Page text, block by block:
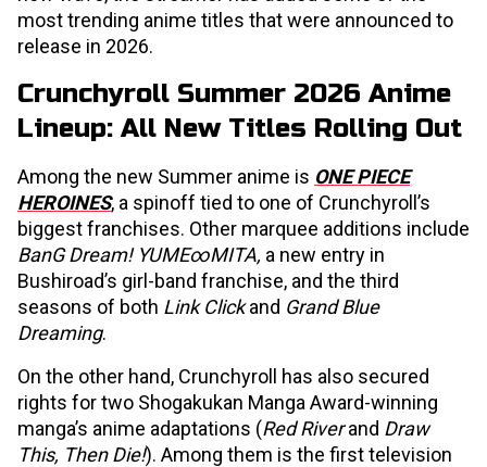
most trending anime titles that were announced to
release in 2026.
Crunchyroll Summer 2026 Anime
Lineup: All New Titles Rolling Out
Among the new Summer anime is ONE PIECE
HEROINES, a spinoff tied to one of Crunchyroll’s
biggest franchises. Other marquee additions include
BanG Dream! YUME∞MITA, a new entry in
Bushiroad’s girl-band franchise, and the third
seasons of both Link Clickand Grand Blue
Dreaming.
On the other hand, Crunchyroll has also secured
rights for two Shogakukan Manga Award-winning
manga’s anime adaptations (Red Riverand Draw
This, Then Die!). Among them is the first television